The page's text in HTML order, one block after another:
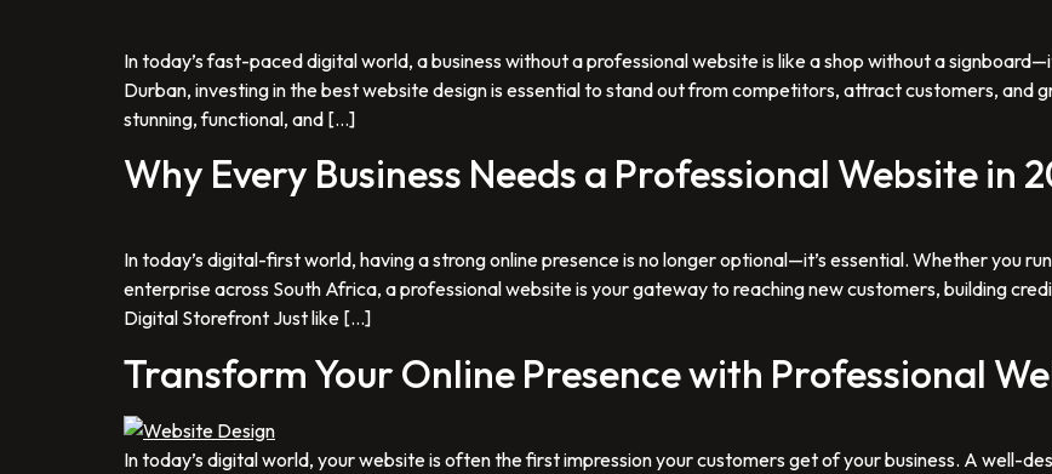
In today’s fast-paced digital world, a business without a professional website is like a shop without a
Durban, investing in the best website design is essential to stand out from competitors, attract customers, and
stunning, functional, and […]
Why Every Business Needs a Professional Website in
In today’s digital-first world, having a strong online presence is no longer optional—it’s essential. Whether you
enterprise across South Africa, a professional website is your gateway to reaching new customers, building
Digital Storefront Just like […]
Transform Your Online Presence with Professional
In today’s digital world, your website is often the first impression your customers get of your business. A well-